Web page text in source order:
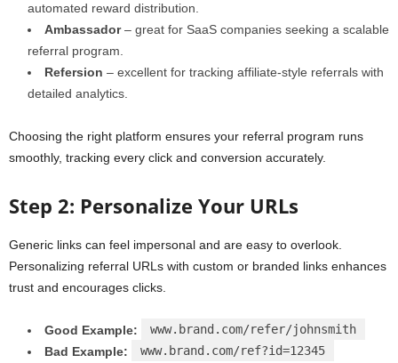
automated reward distribution.
Ambassador– great for SaaS companies seeking a scalable
referral program.
Refersion – excellent for tracking affiliate-style referrals with
detailed analytics.
Choosing the right platform ensures your referral program runs
smoothly, tracking every click and conversion accurately.
Step 2: Personalize Your URLs
Generic links can feel impersonal and are easy to overlook.
Personalizing referral URLs with custom or branded links enhances
trust and encourages clicks.
Good Example:
www.brand.com/refer/johnsmith
Bad Example:
www.brand.com/ref?id=12345